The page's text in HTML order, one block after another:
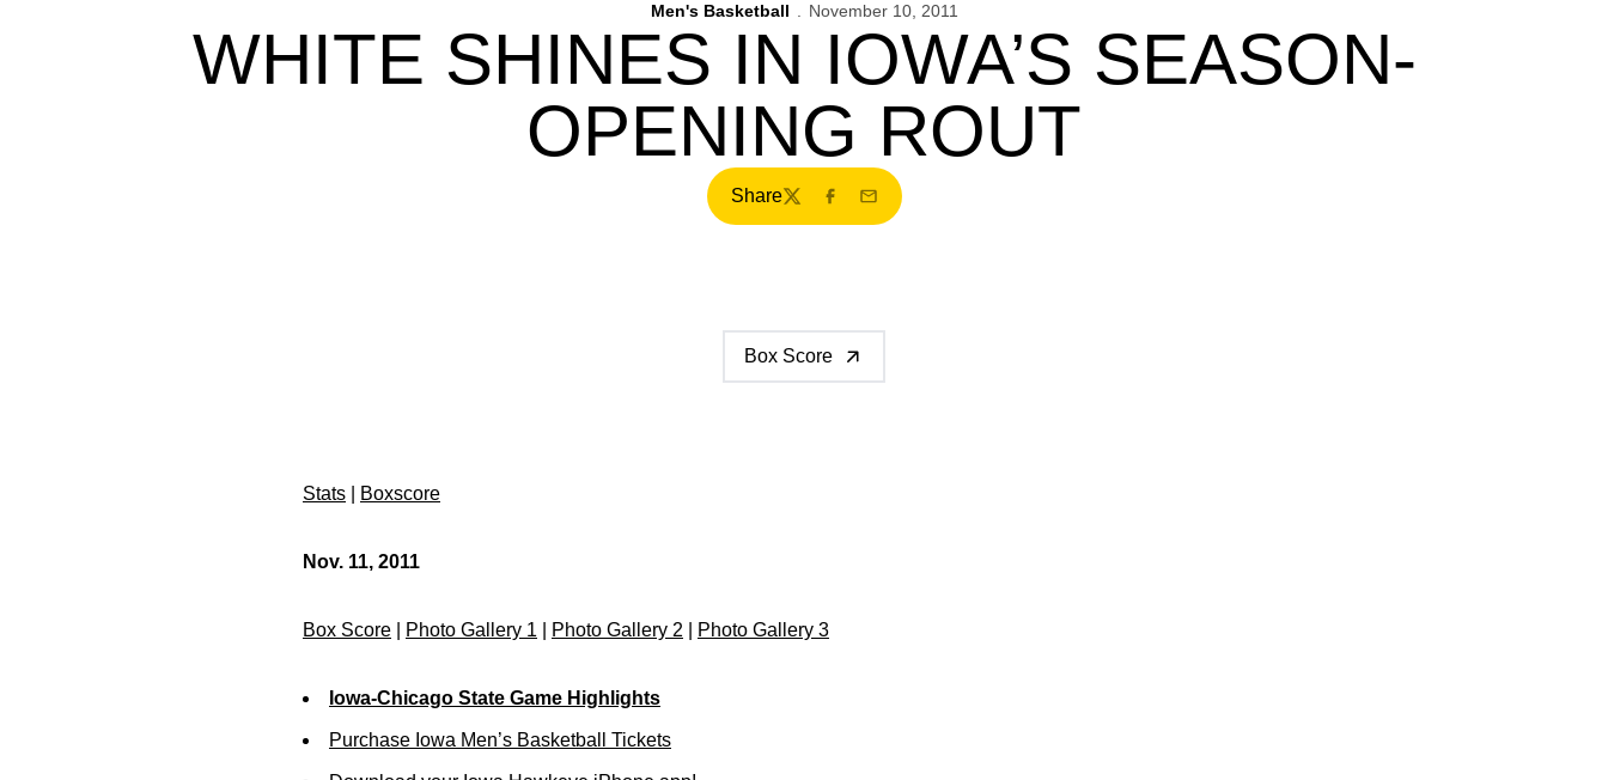
Men's Basketball November 10, 2011
WHITE SHINES IN IOWA’S SEASON-
OPENING ROUT
Share
TwitterFacebook
Email
Box Score
Stats Boxscore
Nov. 11, 2011
Box Score Photo Gallery 1 Photo Gallery 2 Photo Gallery 3
Iowa-Chicago State Game Highlights
Purchase Iowa Men’s Basketball Tickets